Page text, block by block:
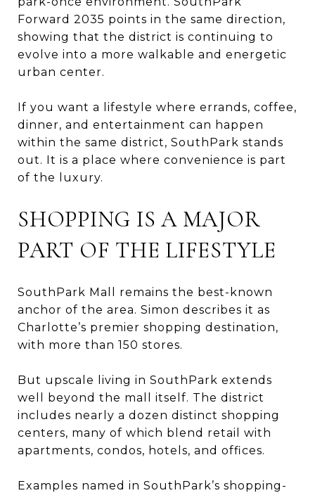
Forward 2035 points in the same direction,
showing that the district is continuing to
evolve into a more walkable and energetic
urban center.
If you want a lifestyle where errands, coffee,
dinner, and entertainment can happen
within the same district, SouthPark stands
out. It is a place where convenience is part
of the luxury.
SHOPPING IS A MAJOR
PART OF THE LIFESTYLE
SouthPark Mall remains the best-known
anchor of the area. Simon describes it as
Charlotte’s premier shopping destination,
with more than 150 stores.
But upscale living in SouthPark extends
well beyond the mall itself. The district
includes nearly a dozen distinct shopping
centers, many of which blend retail with
apartments, condos, hotels, and offices.
Examples named in SouthPark’s shopping-